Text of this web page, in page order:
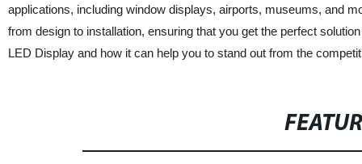
applications, including window displays, airports, museums, and
from design to installation, ensuring that you get the perfect
LED Display and how it can help you to stand out from the